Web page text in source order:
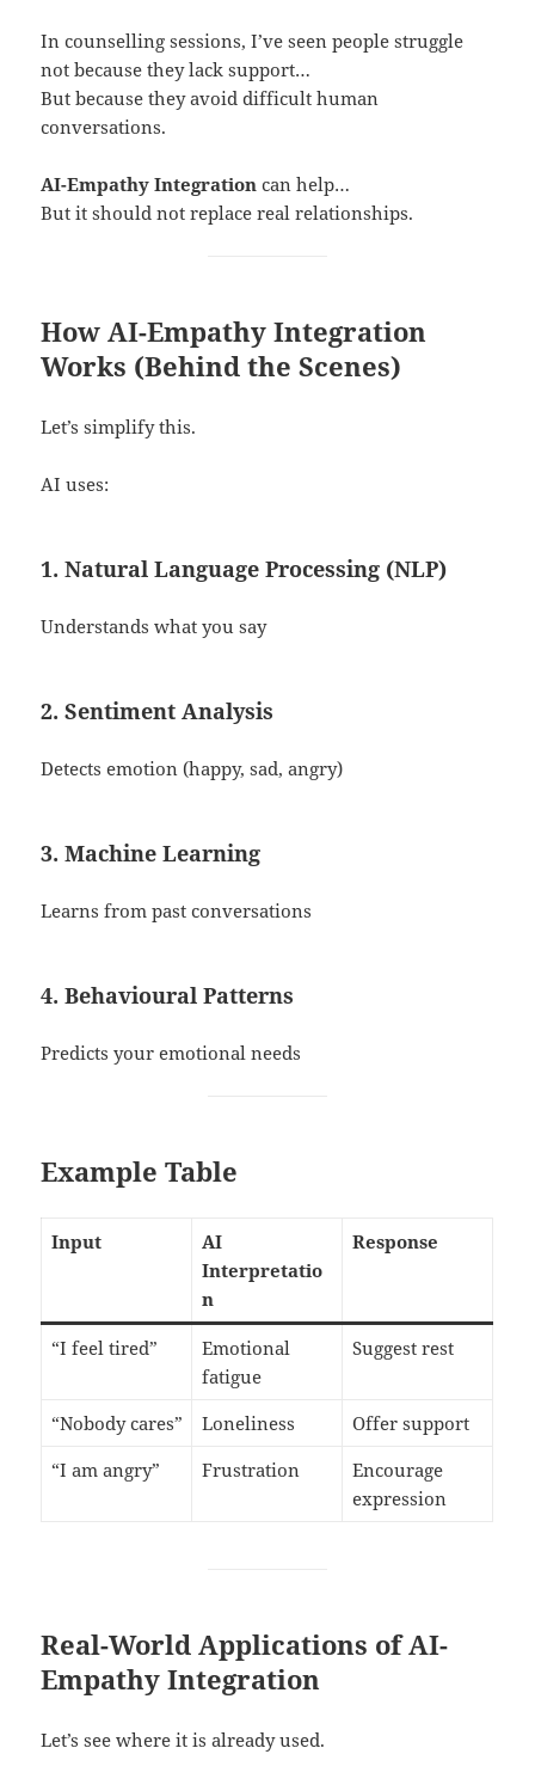
In counselling sessions, I’ve seen people struggle
not because they lack support…
But because they avoid difficult human
conversations.
AI-Empathy Integration can help…
But it should not replace real relationships.
How AI-Empathy Integration
Works (Behind the Scenes)
Let’s simplify this.
AI uses:
1. Natural Language Processing (NLP)
Understands what you say
2. Sentiment Analysis
Detects emotion (happy, sad, angry)
3. Machine Learning
Learns from past conversations
4. Behavioural Patterns
Predicts your emotional needs
Example Table
Input
AI
Interpretatio
n
Response
“I feel tired”
Emotional
fatigue
Suggest rest
“Nobody cares” Loneliness
Offer support
“I am angry”
Frustration
Encourage
expression
Real-World Applications of AI-
Empathy Integration
Let’s see where it is already used.